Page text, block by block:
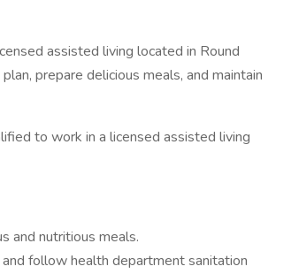
assisted living located in Round
prepare delicious meals, and maintain
to work in a licensed assisted living
and nutritious meals.
follow health department sanitation